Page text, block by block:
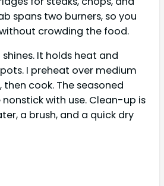
spans two burners, so you
crowding the food.
It holds heat and
I preheat over medium
then cook. The seasoned
with use. Clean-up is
a brush, and a quick dry